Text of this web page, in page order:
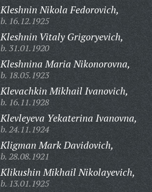
Kleshnin Nikola Fedorovich,
b. 16.12.1925
Kleshnin Vitaly Grigoryevich,
b. 31.01.1920
Kleshnina Maria Nikonorovna,
b. 18.05.1923
Klevachkin Mikhail Ivanovich,
b. 16.11.1928
Klevleyeva Yekaterina Ivanovna,
b. 24.11.1924
Kligman Mark Davidovich,
b. 28.08.1921
Klikushin Mikhail Nikolayevich,
b. 13.01.1925